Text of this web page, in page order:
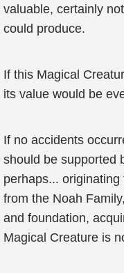
valuable, certainly
could produce.
If this Magical
its value would be
If no accidents
should be supported
perhaps...
from the Noah
and foundation,
Magical Creature is